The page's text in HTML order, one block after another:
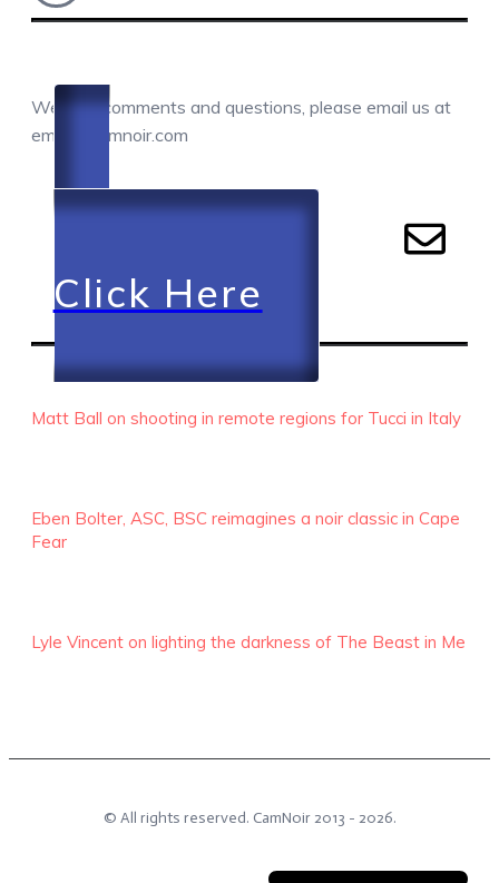
We love comments and questions, please email us at
email@camnoir.com
Click Here
RECENT EPISODES
Matt Ball on shooting in remote regions for Tucci in Italy
Eben Bolter, ASC, BSC reimagines a noir classic in Cape
Fear
Lyle Vincent on lighting the darkness of The Beast in Me
© All rights reserved. CamNoir2013 - 2026.